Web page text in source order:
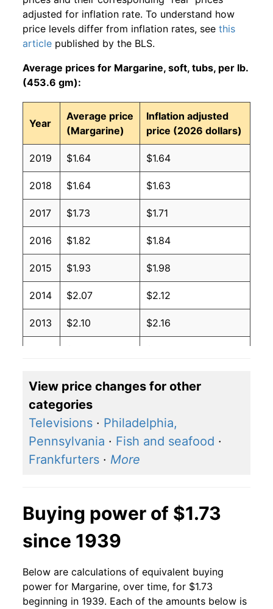
adjusted for inflation rate. To understand how
price levels differ from inflation rates, see this
article published by the BLS.
Average prices for Margarine, soft, tubs, per lb.
(453.6 gm):
Year
Average price
(Margarine)
Inflation adjusted
price (2026 dollars)
2019 $1.64 $1.64
2018 $1.64 $1.63
2017 $1.73 $1.71
2016 $1.82 $1.84
2015 $1.93 $1.98
2014 $2.07 $2.12
2013 $2.10 $2.16
2011 $1.83 $1.98
2010 $1.55
$1.94
2008 $1.39
2006 $1.08 $1.80
2005 $1.02
2004 $1.08 $1.81
2003 $1.00 $1.74
View price changes for other
categories
Televisions · Philadelphia,
Pennsylvania · Fish and seafood ·
Frankfurters · More
Buying power of $1.73
since 1939
Below are calculations of equivalent buying
power for Margarine, over time, for $1.73
beginning in 1939. Each of the amounts below is